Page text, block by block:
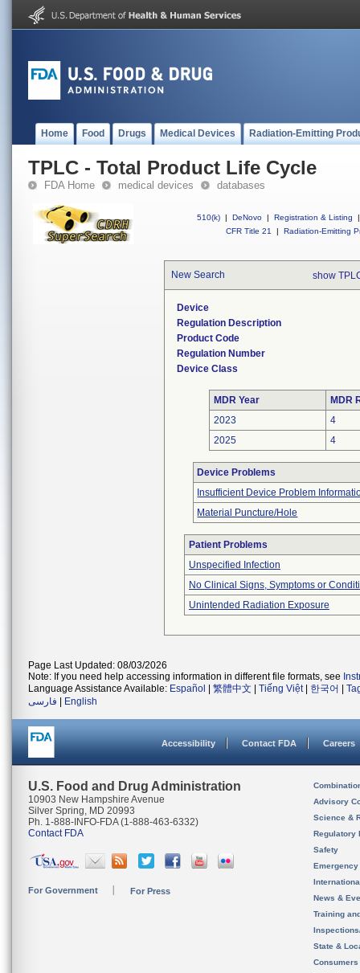
Home Food Drugs Medical Devices Radiation-Emitting
TPLC - Total Product Life Cycle
FDA Home medical devices databases
510(k) | DeNovo | Registration & Listing
|
CFR Title 21
| Radiation-Emitting
New Search show
Device
Regulation Description
Product Code
Regulation Number
Device Class
MDR Year
MDR
2023
4
2025
4
Device Problems
Insufficient Device Problem
Material Puncture/Hole
Patient Problems
Unspecified Infection
No Clinical Signs, Symptoms or
Unintended Radiation Exposure
Page Last Updated: 08/03/2026
Note: If you need help accessing information in different file formats, see
Language Assistance Available: Español 繁體中文 Tiếng Việt| 한국어
فارسی
English
Accessibility Contact FDA Careers
U.S. Food and Drug Administration
10903 New Hampshire Avenue
Silver Spring, MD 20993
Ph. 1-888-INFO-FDA (1-888-463-6332)
Contact FDA
For Government For Press
Advisory
Science &
Regulatory
Safety
News &
Training
State &
Consumers